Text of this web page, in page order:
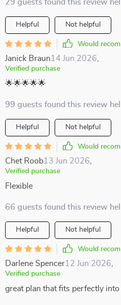
29 guests found this review
Helpful Not helpful
Would
Janick Braun14 Jun 2026
Verified purchase
🌟🌟🌟🌟🌟
99 guests found this review
Helpful Not helpful
Would
Chet Roob13 Jun 2026
Verified purchase
Flexible
66 guests found this review
Helpful Not helpful
Would
Darlene Spencer12 Jun 2026
Verified purchase
great plan that fits perfectly